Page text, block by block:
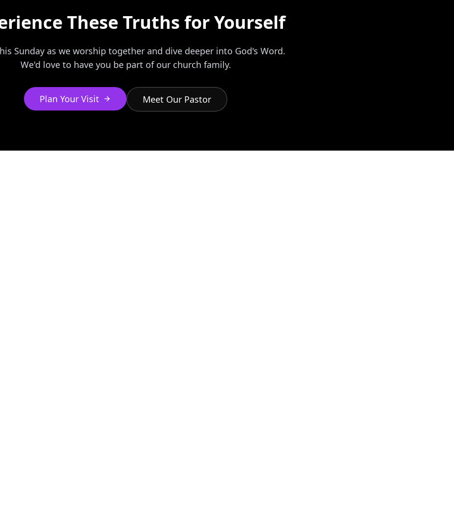
These Truths for Yourself
Sunday as we worship together and dive deeper into God's Word.
We'd love to have you be part of our church family.
Plan Your Visit Meet Our Pastor